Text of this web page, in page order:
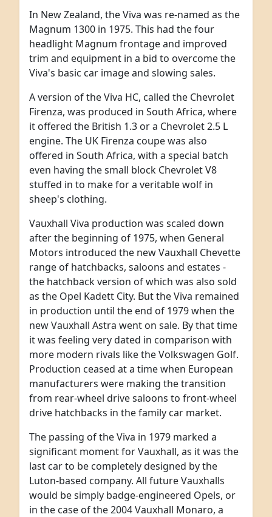
In New Zealand, the Viva was re-named as the
Magnum 1300 in 1975. This had the four
headlight Magnum frontage and improved
trim and equipment in a bid to overcome the
Viva's basic car image and slowing sales.
A version of the Viva HC, called the Chevrolet
Firenza, was produced in South Africa, where
it offered the British 1.3 or a Chevrolet 2.5 L
engine. The UK Firenza coupe was also
offered in South Africa, with a special batch
even having the small block Chevrolet V8
stuffed in to make for a veritable wolf in
sheep's clothing.
Vauxhall Viva production was scaled down
after the beginning of 1975, when General
Motors introduced the new Vauxhall Chevette
range of hatchbacks, saloons and estates -
the hatchback version of which was also sold
as the Opel Kadett City. But the Viva remained
in production until the end of 1979 when the
new Vauxhall Astra went on sale. By that time
it was feeling very dated in comparison with
more modern rivals like the Volkswagen Golf.
Production ceased at a time when European
manufacturers were making the transition
from rear-wheel drive saloons to front-wheel
drive hatchbacks in the family car market.
The passing of the Viva in 1979 marked a
significant moment for Vauxhall, as it was the
last car to be completely designed by the
Luton-based company. All future Vauxhalls
would be simply badge-engineered Opels, or
in the case of the 2004 Vauxhall Monaro, a